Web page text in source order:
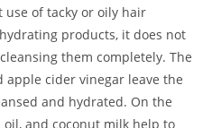
of tacky or oily hair
products, it does not
them completely. The
apple cider vinegar leave the
and hydrated. On the
and coconut milk help to